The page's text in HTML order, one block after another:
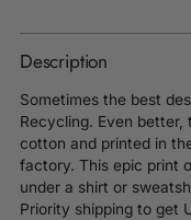
Description
Sometimes the best
Recycling. Even
cotton and printed in
factory. This epic print
under a shirt or
Priority shipping to get